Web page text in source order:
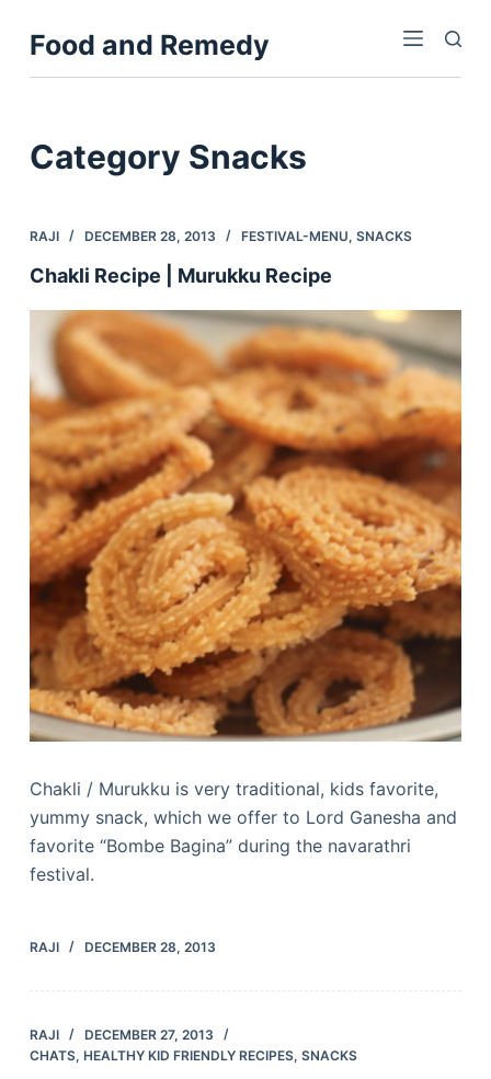
k
o
e
Food and Remedy
Category Snacks
RAJI DECEMBER 28, 2013 FESTIVAL-MENU, SNACKS
Chakli Recipe | Murukku Recipe
Chakli / Murukku is very traditional, kids favorite,
yummy snack, which we offer to Lord Ganesha and
favorite “Bombe Bagina” during the navarathri
festival.
RAJI DECEMBER 28, 2013
RAJI
DECEMBER 27, 2013
CHATS, HEALTHY KID FRIENDLY RECIPES, SNACKS